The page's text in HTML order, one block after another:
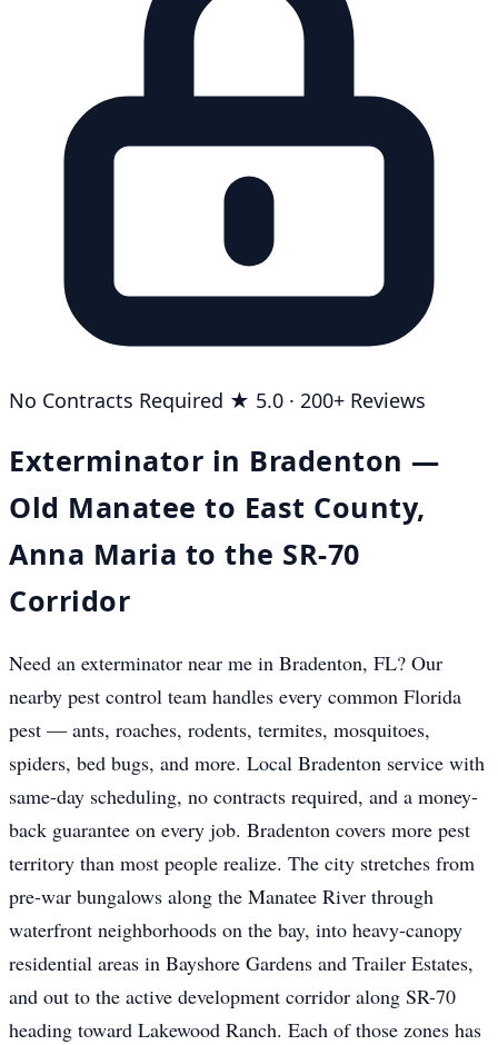
No Contracts Required ★ 5.0 · 200+ Reviews
Exterminator in Bradenton —
Old Manatee to East County,
Anna Maria to the SR-70
Corridor
Need an exterminator near me in Bradenton, FL? Our
nearby pest control team handles every common Florida
pest — ants, roaches, rodents, termites, mosquitoes,
spiders, bed bugs, and more. Local Bradenton service with
same-day scheduling, no contracts required, and a money-
back guarantee on every job. Bradenton covers more pest
territory than most people realize. The city stretches from
pre-war bungalows along the Manatee River through
waterfront neighborhoods on the bay, into heavy-canopy
residential areas in Bayshore Gardens and Trailer Estates,
and out to the active development corridor along SR-70
heading toward Lakewood Ranch. Each of those zones has